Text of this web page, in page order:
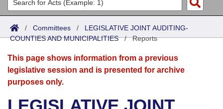
Search
Joint
Senate
House
Acts
Search by Range
Advanced Search
Bills
Search by Range
Advanced Search
Calendars
Meetings and Events
Arkansas Law
/ Committees / LEGISLATIVE JOINT AUDITING-
COUNTIES AND MUNICIPALITIES/Reports
This page shows information from a previous
legislative session and is presented for archive
purposes only.